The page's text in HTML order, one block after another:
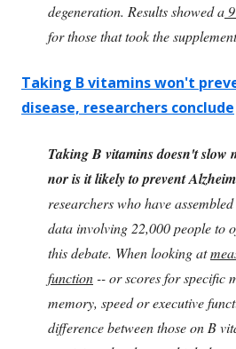
degeneration. Results showed a
for those that took the
Taking B vitamins won't
disease, researchers conclude
Taking B vitamins doesn't slow
nor is it likely to prevent
researchers who have
data involving 22,000 people to
this debate. When looking at
function-- or scores for specific
memory, speed or executive
difference between those on B